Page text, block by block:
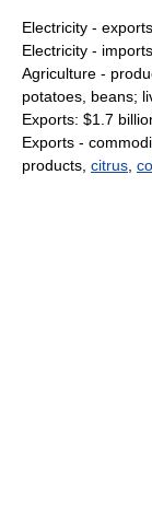
Electricity -
Electricity -
Agriculture -
potatoes, beans;
Exports: $1.7
Exports -
products, citrus